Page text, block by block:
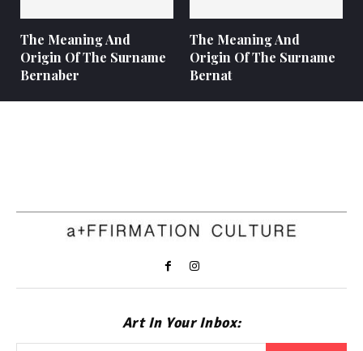
The Meaning And
Origin Of The Surname
Bernaber
The Meaning And
Origin Of The Surname
Bernat
Art In Your Inbox: